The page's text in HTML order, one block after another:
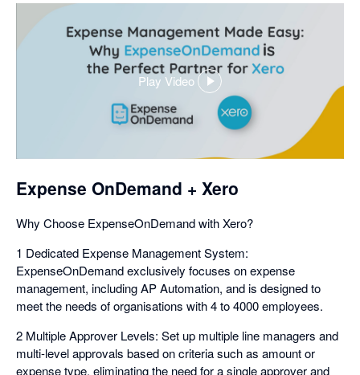
Play Video
,
in
dialog
Expense OnDemand + Xero
Why Choose ExpenseOnDemand with Xero?
1 Dedicated Expense Management System:
ExpenseOnDemand exclusively focuses on expense
management, including AP Automation, and is designed to
meet the needs of organisations with 4 to 4000 employees.
2 Multiple Approver Levels: Set up multiple line managers and
multi-level approvals based on criteria such as amount or
expense type, eliminating the need for a single approver and